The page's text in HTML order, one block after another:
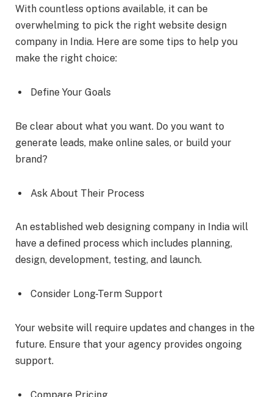
With countless options available, it can be
overwhelming to pick the right website design
company in India. Here are some tips to help you
make the right choice:
Define Your Goals
Be clear about what you want. Do you want to
generate leads, make online sales, or build your
brand?
Ask About Their Process
An established web designing company in India will
have a defined process which includes planning,
design, development, testing, and launch.
Consider Long-Term Support
Your website will require updates and changes in the
future. Ensure that your agency provides ongoing
support.